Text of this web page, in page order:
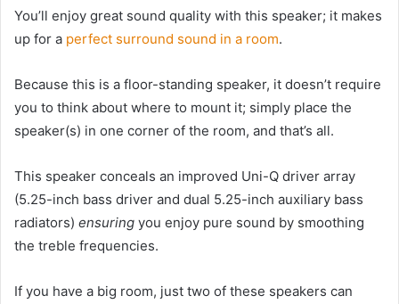
You’ll enjoy great sound quality with this speaker; it makes
up for a perfect surround sound in a room.
Because this is a floor-standing speaker, it doesn’t require
you to think about where to mount it; simply place the
speaker(s) in one corner of the room, and that’s all.
This speaker conceals an improved Uni-Q driver array
(5.25-inch bass driver and dual 5.25-inch auxiliary bass
radiators) ensuring you enjoy pure sound by smoothing
the treble frequencies.
If you have a big room, just two of these speakers can